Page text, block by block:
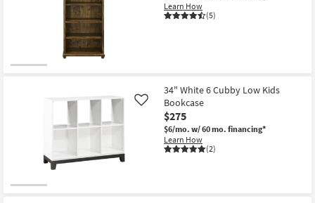
Learn How
(5)
34" White 6 Cubby Low Kids
Bookcase
$275
$6/mo. w/ 60 mo. financing*
Learn How
(2)
Like